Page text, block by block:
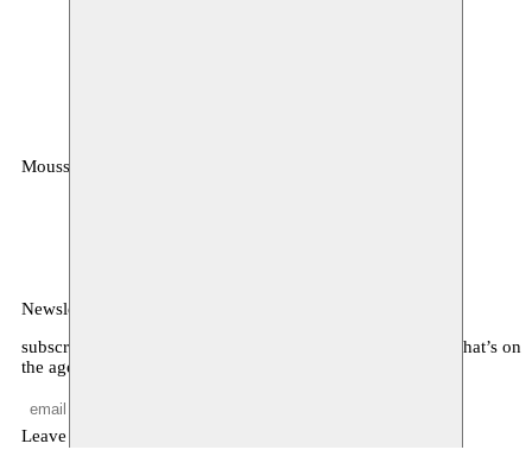
Moussem
Newsletter
subscribe to receive monthly updates about our program, what’s on
the agenda, and other news
Leave empty